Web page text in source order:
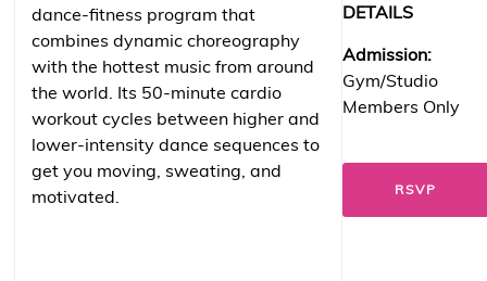
dance-fitness program that
combines dynamic choreography
with the hottest music from around
the world. Its 50-minute cardio
workout cycles between higher and
lower-intensity dance sequences to
get you moving, sweating, and
motivated.
DETAILS
Admission:
Gym/Studio
Members Only
RSVP